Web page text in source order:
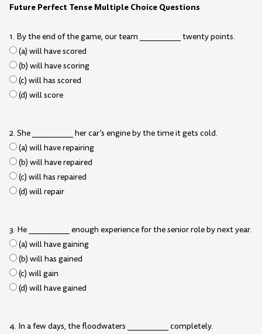
Future Perfect Tense Multiple Choice Questions
1. By the end of the game, our team __________ twenty points.
(a) will have scored
(b) will have scoring
(c) will has scored
(d) will score
2. She __________ her car’s engine by the time it gets cold.
(a) will have repairing
(b) will have repaired
(c) will has repaired
(d) will repair
3. He __________ enough experience for the senior role by next year.
(a) will have gaining
(b) will has gained
(c) will gain
(d) will have gained
4. In a few days, the floodwaters __________ completely.